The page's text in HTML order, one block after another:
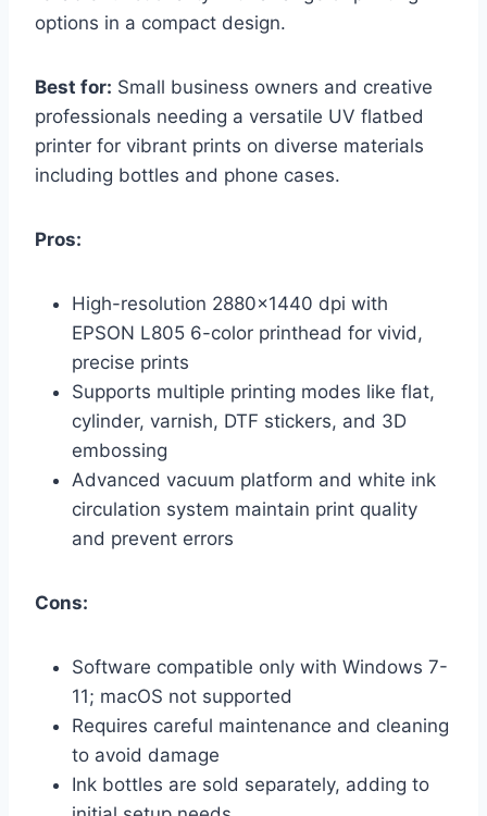
options in a compact design.
Best for: Small business owners and creative
professionals needing a versatile UV flatbed
printer for vibrant prints on diverse materials
including bottles and phone cases.
Pros:
High-resolution 2880×1440 dpi with
EPSON L805 6-color printhead for vivid,
precise prints
Supports multiple printing modes like flat,
cylinder, varnish, DTF stickers, and 3D
embossing
Advanced vacuum platform and white ink
circulation system maintain print quality
and prevent errors
Cons:
Software compatible only with Windows 7-
11; macOS not supported
Requires careful maintenance and cleaning
to avoid damage
Ink bottles are sold separately, adding to